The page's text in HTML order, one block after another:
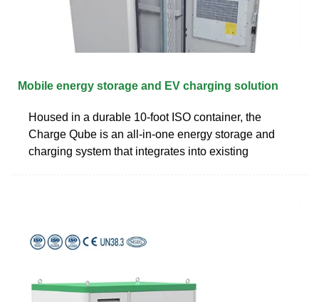
Mobile energy storage and EV charging solution
Housed in a durable 10-foot ISO container, the
Charge Qube is an all-in-one energy storage and
charging system that integrates into existing